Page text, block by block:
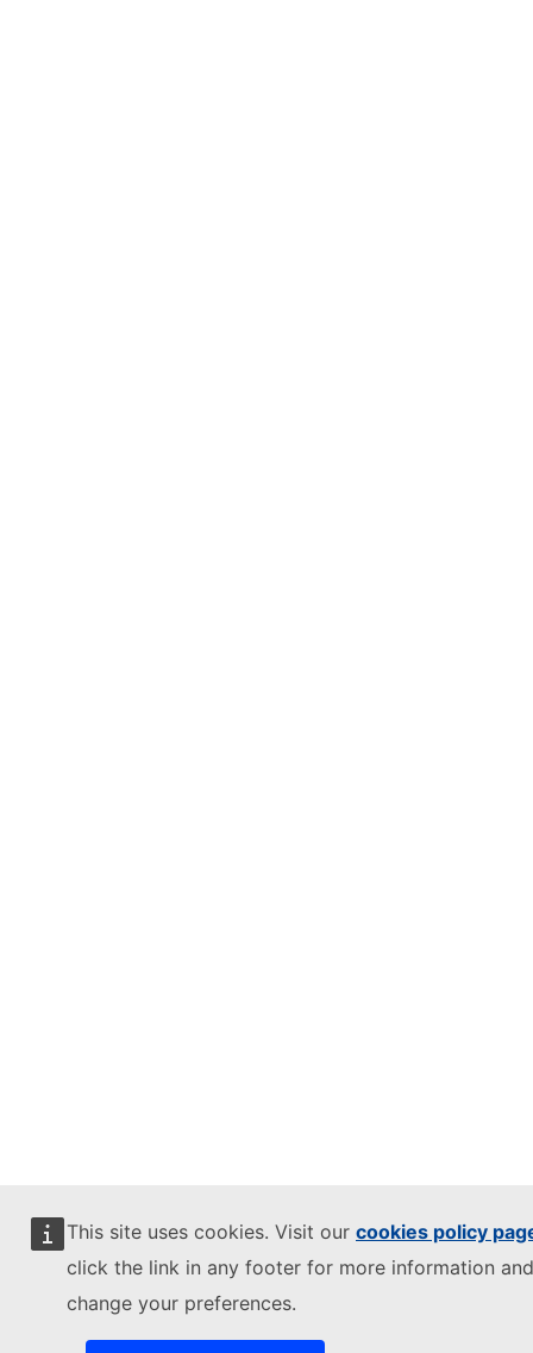
This site uses cookies. Visit our cookies policy
click the link in any footer for more information
change your preferences.